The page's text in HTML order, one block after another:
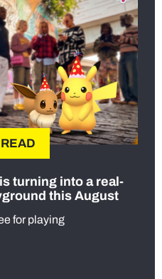
turning into a real-
this August
for playing